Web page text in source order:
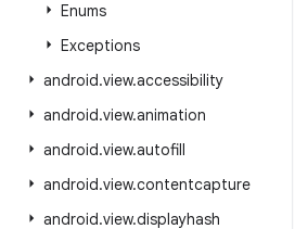
Enums
Exceptions
android.view.accessibility
android.view.animation
android.view.autofill
android.view.contentcapture
android.view.displayhash